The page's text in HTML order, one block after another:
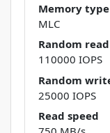
Memory type
MLC
Random read
110000 IOPS
Random
25000 IOPS
Read speed